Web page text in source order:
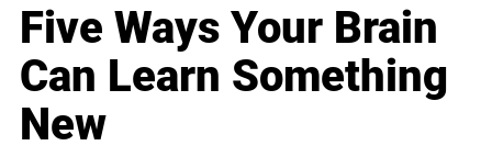
Five Ways Your Brain
Can Learn Something
New